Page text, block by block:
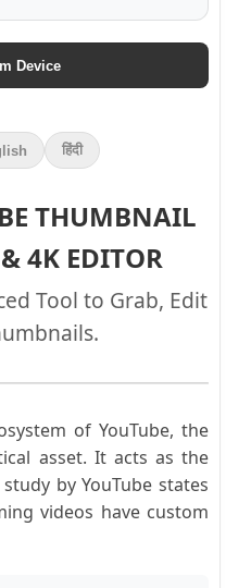
Device
हिंदी
THUMBNAIL
4K EDITOR
Tool to Grab, Edit
of YouTube, the
asset. It acts as the
by YouTube states
videos have custom